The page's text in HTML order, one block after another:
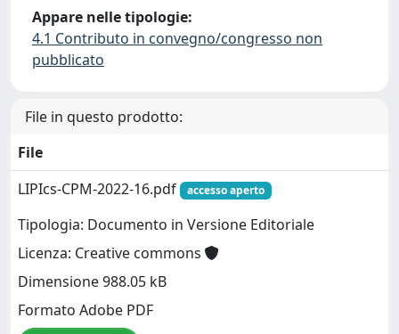
Appare nelle tipologie:
4.1 Contributo in convegno/congresso non
pubblicato
File in questo prodotto:
File
LIPIcs-CPM-2022-16.pdf
accesso aperto
Tipologia: Documento in Versione Editoriale
Licenza: Creative commons
Dimensione 988.05 kB
Formato Adobe PDF